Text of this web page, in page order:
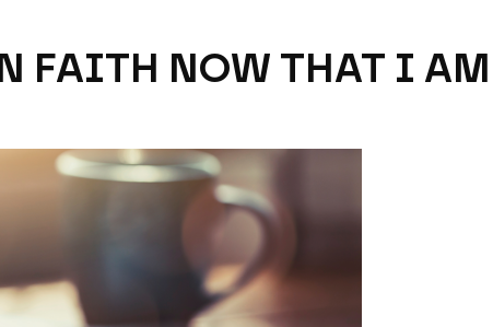
FAITH NOW THAT I AM